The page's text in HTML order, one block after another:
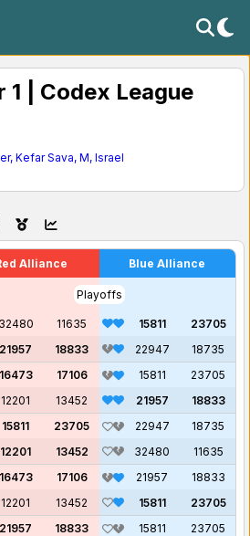
1 | Codex League
Kefar Sava, M, Israel
Alliance Blue Alliance
Playoffs
32480 11635 15811
23705
21957 18833 22947
18735
16473 17106 15811
23705
12201 13452 21957
18833
15811 23705 22947
18735
12201 13452 32480
11635
16473 17106 21957
18833
12201 13452 15811
23705
21957 18833 15811
23705